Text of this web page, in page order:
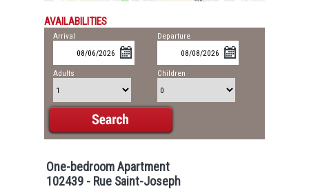
AVAILABILITIES
Arrival Departure
Adults Children
One-bedroom Apartment
102439 - Rue Saint-Joseph